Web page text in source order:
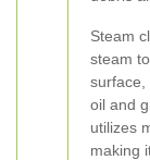
Steam
steam
surface,
oil and
utilizes
making